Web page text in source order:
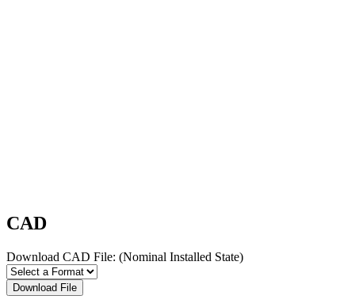
CAD
Download CAD File: (Nominal Installed State)
Download File